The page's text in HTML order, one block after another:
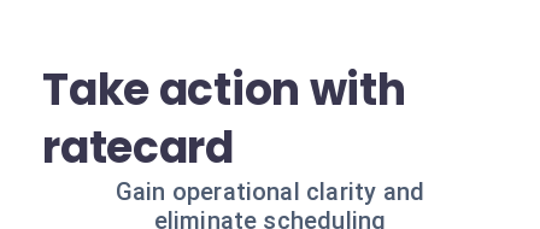
Take action with
ratecard
Gain operational clarity and
eliminate scheduling